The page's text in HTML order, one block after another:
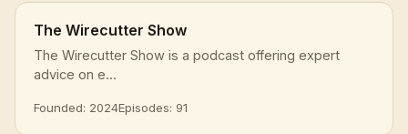
The Wirecutter Show
The Wirecutter Show is a podcast offering expert
advice on e...
Founded: 2024Episodes: 91